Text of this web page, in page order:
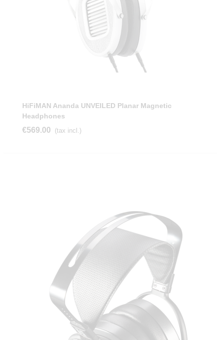
HiFiMAN Ananda UNVEILED Planar Magnetic
Headphones
€569.00 (tax incl.)